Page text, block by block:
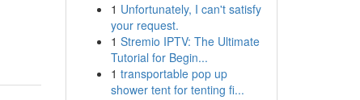
1 Unfortunately, I can't satisfy
your request.
1 Stremio IPTV: The Ultimate
Tutorial for Begin...
1 transportable pop up
shower tent for tenting fi...